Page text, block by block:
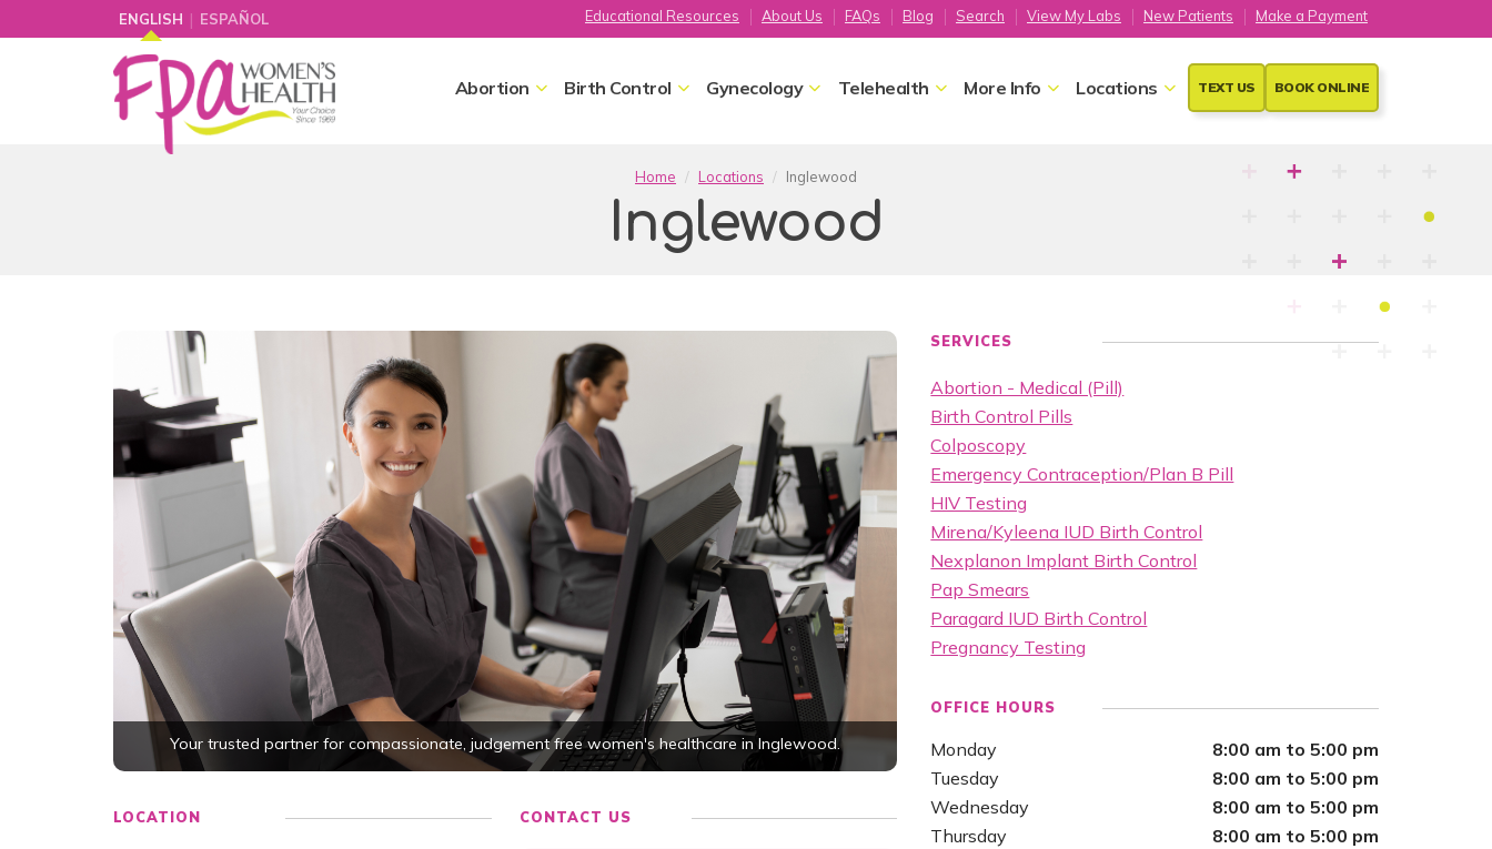
ENGLISH | ESPAÑOL
Abortion Birth Control Gynecology Telehealth More Info Locations TEXT US BOOK ONLINE
Educational Resources About Us FAQs Blog Search View My Labs New Patients Make a Payment
Home Locations Inglewood
Inglewood
Your trusted partner for compassionate, judgement free women's healthcare in Inglewood.
LOCATION CONTACT US
SERVICES
Abortion - Medical (Pill)
Birth Control Pills
Colposcopy
Emergency Contraception/Plan B Pill
HIV Testing
Mirena/Kyleena IUD Birth Control
Nexplanon Implant Birth Control
Pap Smears
Paragard IUD Birth Control
Pregnancy Testing
OFFICE HOURS
Monday
8:00 am to 5:00 pm
Tuesday
8:00 am to 5:00 pm
Wednesday
8:00 am to 5:00 pm
Thursday
8:00 am to 5:00 pm